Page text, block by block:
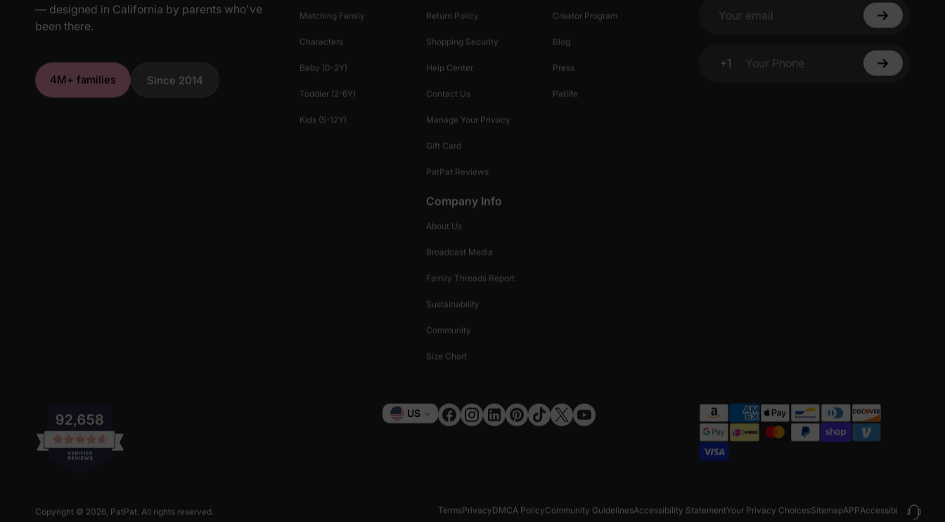
— designed in California by parents who've
been there.
4M+ families Since 2014
Matching Family
Characters
Baby (0-2Y)
Toddler (2-6Y)
Kids (5-12Y)
Return Policy
Shopping Security
Help Center
Contact Us
Manage Your Privacy
Gift Card
PatPat Reviews
Creator Program
Blog
Press
Patlife
Company Info
About Us
Broadcast Media
Family Threads Report
Sustainability
Community
Size Chart
Your email
+1
Your Phone
Currency
US
TermsPrivacyDMCA PolicyCommunity GuidelinesAccessibility StatementYour Privacy ChoicesSitemapAPPAccessibility
Copyright © 2026, PatPat. All rights reserved.